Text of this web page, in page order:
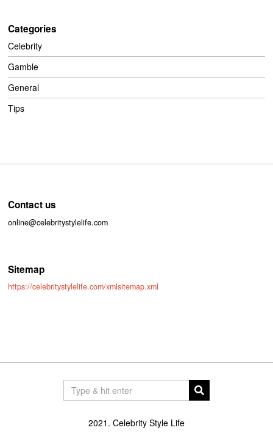
Categories
Celebrity
Gamble
General
Tips
Contact us
online@celebritystylelife.com
Sitemap
https://celebritystylelife.com/xmlsitemap.xml
2021. Celebrity Style Life